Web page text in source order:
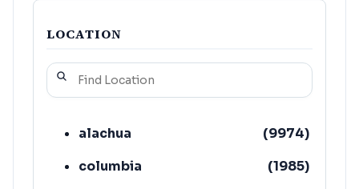
LOCATION
alachua (9974)
columbia
(1985)